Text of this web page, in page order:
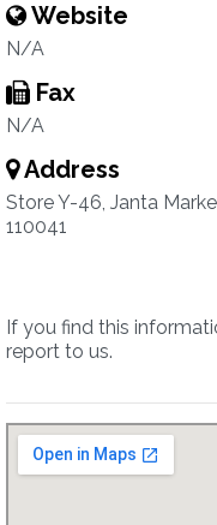
Website
N/A
Fax
N/A
Address
Store Y-46, Janta
110041
If you find this
report to us.